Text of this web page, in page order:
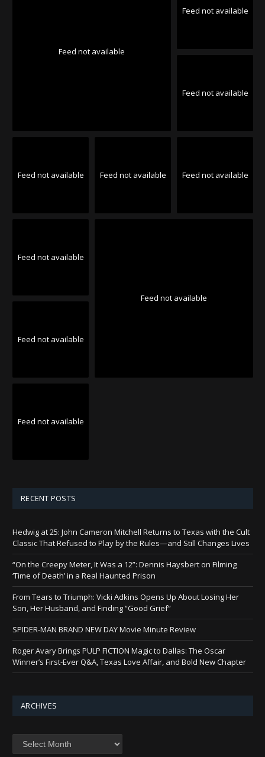
Feed not available
Feed not available
Feed not available
Feed not available Feed not available Feed not available
Feed not available
Feed not available
Feed not available
Feed not available
RECENT POSTS
Hedwig at 25: John Cameron Mitchell Returns to Texas with the Cult
Classic That Refused to Play by the Rules—and Still Changes Lives
“On the Creepy Meter, It Was a 12”: Dennis Haysbert on Filming
‘Time of Death’ in a Real Haunted Prison
From Tears to Triumph: Vicki Adkins Opens Up About Losing Her
Son, Her Husband, and Finding “Good Grief”
SPIDER-MAN BRAND NEW DAY Movie Minute Review
Roger Avary Brings PULP FICTION Magic to Dallas: The Oscar
Winner’s First-Ever Q&A, Texas Love Affair, and Bold New Chapter
ARCHIVES